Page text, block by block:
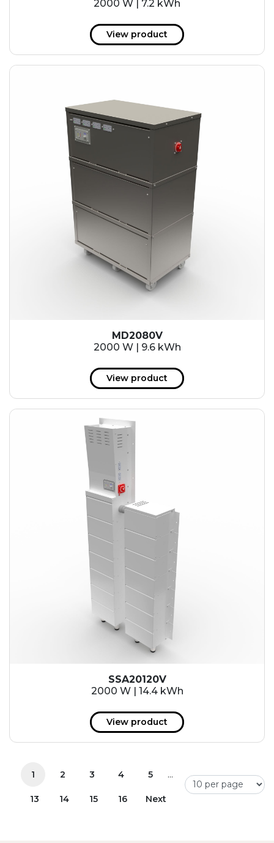
2000 W | 7.2 kWh
View product
MD2080V
2000 W | 9.6 kWh
View product
SSA20120V
2000 W | 14.4 kWh
View product
1 2 3 4 5 ...
13 14 15 16 Next